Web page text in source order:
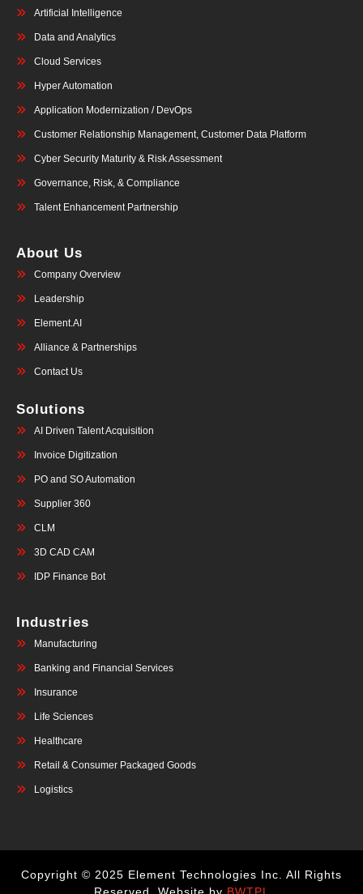
Artificial Intelligence
Data and Analytics
Cloud Services
Hyper Automation
Application Modernization / DevOps
Customer Relationship Management, Customer Data Platform
Cyber Security Maturity & Risk Assessment
Governance, Risk, & Compliance
Talent Enhancement Partnership
About Us
Company Overview
Leadership
Element.AI
Alliance & Partnerships
Contact Us
Solutions
AI Driven Talent Acquisition
Invoice Digitization
PO and SO Automation
Supplier 360
CLM
3D CAD CAM
IDP Finance Bot
Industries
Manufacturing
Banking and Financial Services
Insurance
Life Sciences
Healthcare
Retail & Consumer Packaged Goods
Logistics
Copyright © 2025 Element Technologies Inc. All Rights